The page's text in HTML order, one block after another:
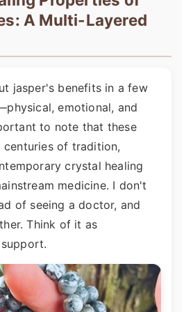
A Multi-Layered
jasper's benefits in a few
emotional, and
to note that these
centuries of tradition,
crystal healing
medicine. I don't
of seeing a doctor, and
Think of it as